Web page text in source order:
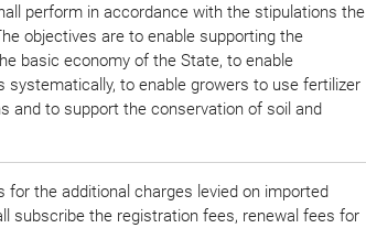
perform in accordance with the stipulations the
objectives are to enable supporting the
basic economy of the State, to enable
to enable growers to use fertilizer
and to support the conservation of soil and
the additional charges levied on imported
subscribe the registration fees, renewal fees for